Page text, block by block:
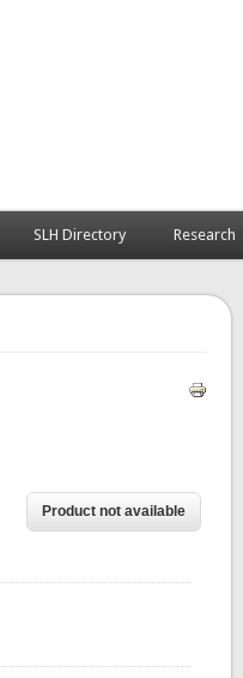
SLH Directory Research